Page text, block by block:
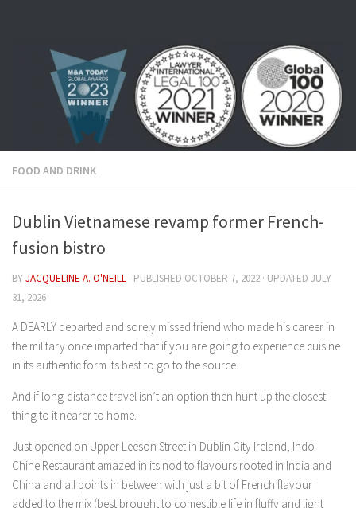
FOOD AND DRINK
Dublin Vietnamese revamp former French-
fusion bistro
BYJACQUELINE A. O'NEILL · PUBLISHED OCTOBER 7, 2022 · UPDATED JULY
31, 2026
A DEARLY departed and sorely missed friend who made his career in
the military once imparted that if you are going to experience cuisine
in its authentic form its best to go to the source.
And if long-distance travel isn’t an option then hunt up the closest
thing to it nearer to home.
Just opened on Upper Leeson Street in Dublin City Ireland, Indo-
Chine Restaurant amazed in its nod to flavours rooted in India and
China and all points in between with just a bit of French flavour
added to the mix (best brought to comestible life in fluffy and light